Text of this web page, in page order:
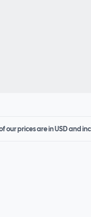
our prices are in USD and